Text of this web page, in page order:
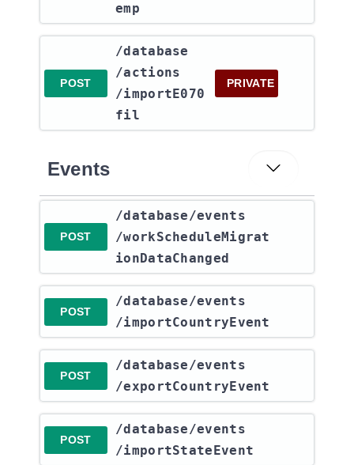
emp
POST
​/database​
/actions​
/importE070
fil
PRIVATE
Events
POST
​/database​/events​
/workScheduleMigrat
ionDataChanged
POST
​/database​/events​
/importCountryEvent
POST
​/database​/events​
/exportCountryEvent
POST
​/database​/events​
/importStateEvent